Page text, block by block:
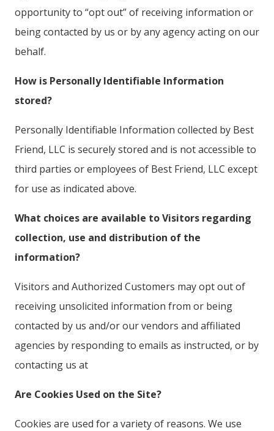
opportunity to “opt out” of receiving information or
being contacted by us or by any agency acting on our
behalf.
How is Personally Identifiable Information
stored?
Personally Identifiable Information collected by Best
Friend, LLC is securely stored and is not accessible to
third parties or employees of Best Friend, LLC except
for use as indicated above.
What choices are available to Visitors regarding
collection, use and distribution of the
information?
Visitors and Authorized Customers may opt out of
receiving unsolicited information from or being
contacted by us and/or our vendors and affiliated
agencies by responding to emails as instructed, or by
contacting us at
Are Cookies Used on the Site?
Cookies are used for a variety of reasons. We use